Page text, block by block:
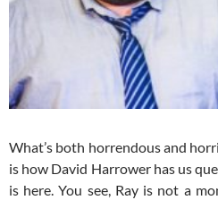
What’s both horrendous and
is how David Harrower has us
is here. You see, Ray is not a